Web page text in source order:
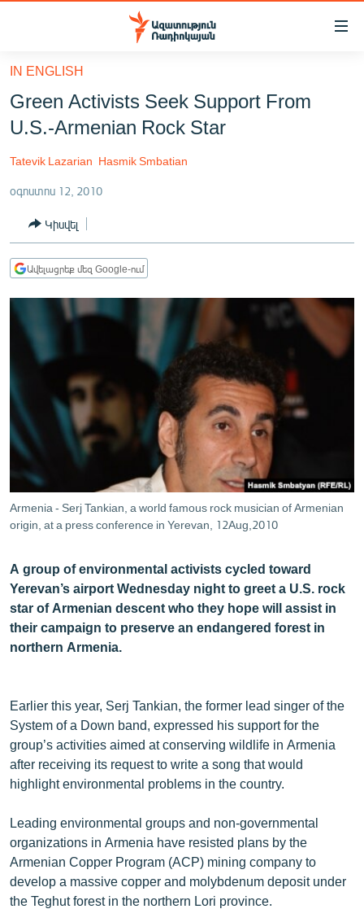
Մատչելիության
հիմնական
բովանդակությանը
Անցնել
հիմնական
մենյուին
ԻՐԱՎՈՒՆՔ
ՀԱՍԱՐԱԿՈՒԹՅՈՒՆ
ՏՆՏԵՍՈՒԹՅՈՒՆ
ՊԱՏԵՐԱԶՄԻ 6 ՇԱԲԱԹՆԵՐԸ
ՏԱՐԱԾԱՇՐՋԱՆ
ՄԻՋԱԶԳԱՅԻՆ
ՄՇԱԿՈՒՅԹ
ՍՊՈՐՏ
ՄԵԿՆԱԲԱՆՈՒԹՅՈՒՆ
ՏՏ ԵՒ ԻՆՏԵՐՆԵՏ
ԿՈՐՈՆԱՎԻՐՈՒՍ
ՏԵՍԱՆՅՈՒԹԵՐ
ԲԱՆԱՎԵՃ
ՁԳՏԵԼՈՎ ԼԱՎԱԳՈՒՅՆԻՆ
Հայերեն
English
Русский
ՀԵՏԵՎԵՔ ՄԵԶ
IN ENGLISH
Green Activists Seek Support From
U.S.-Armenian Rock Star
Tatevik Lazarian Hasmik Smbatian
օգոստոս 12, 2010
Կիսվել
Ավելացրեք մեզ Google-ում
Armenia - Serj Tankian, a world famous rock musician of Armenian
origin, at a press conference in Yerevan, 12Aug,2010
A group of environmental activists cycled toward
Yerevan’s airport Wednesday night to greet a U.S. rock
star of Armenian descent who they hope will assist in
their campaign to preserve an endangered forest in
northern Armenia.
Earlier this year, Serj Tankian, the former lead singer of the
System of a Down band, expressed his support for the
group’s activities aimed at conserving wildlife in Armenia
after receiving its request to write a song that would
highlight environmental problems in the country.
Leading environmental groups and non-governmental
organizations in Armenia have resisted plans by the
Armenian Copper Program (ACP) mining company to
develop a massive copper and molybdenum deposit under
the Teghut forest in the northern Lori province.